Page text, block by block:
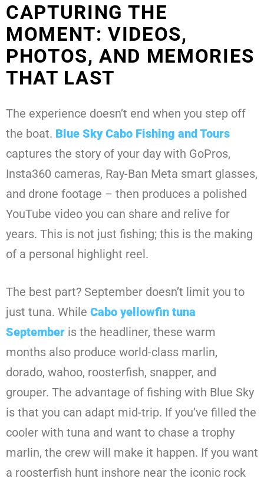
CAPTURING THE
MOMENT: VIDEOS,
PHOTOS, AND MEMORIES
THAT LAST
The experience doesn’t end when you step off
the boat. Blue Sky Cabo Fishing and Tours
captures the story of your day with GoPros,
Insta360 cameras, Ray-Ban Meta smart glasses,
and drone footage – then produces a polished
YouTube video you can share and relive for
years. This is not just fishing; this is the making
of a personal highlight reel.
The best part? September doesn’t limit you to
just tuna. While Cabo yellowfin tuna
September is the headliner, these warm
months also produce world-class marlin,
dorado, wahoo, roosterfish, snapper, and
grouper. The advantage of fishing with Blue Sky
is that you can adapt mid-trip. If you’ve filled the
cooler with tuna and want to chase a trophy
marlin, the crew will make it happen. If you want
a roosterfish hunt inshore near the iconic rock